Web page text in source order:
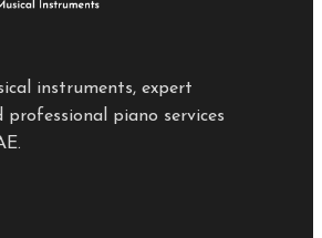
instruments, expert
professional piano services